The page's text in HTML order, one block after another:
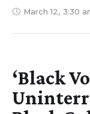
March 12, 3:30
‘Black